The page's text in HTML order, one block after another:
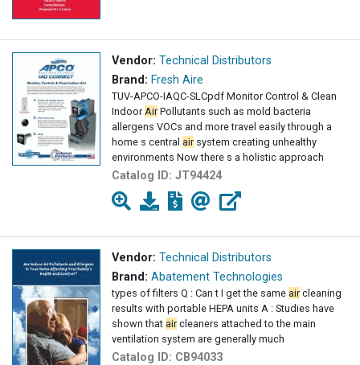
Vendor: Technical Distributors
Brand: Fresh Aire
TUV-APCO-IAQC-SLCpdf Monitor Control & Clean
Indoor AirPollutants such as mold bacteria
allergens VOCs and more travel easily through a
home s central airsystem creating unhealthy
environments Now there s a holistic approach
Catalog ID: JT94424
Vendor: Technical Distributors
Brand: Abatement Technologies
types of filters Q : Can t I get the same aircleaning
results with portable HEPA units A : Studies have
shown that aircleaners attached to the main
ventilation system are generally much
Catalog ID: CB94033